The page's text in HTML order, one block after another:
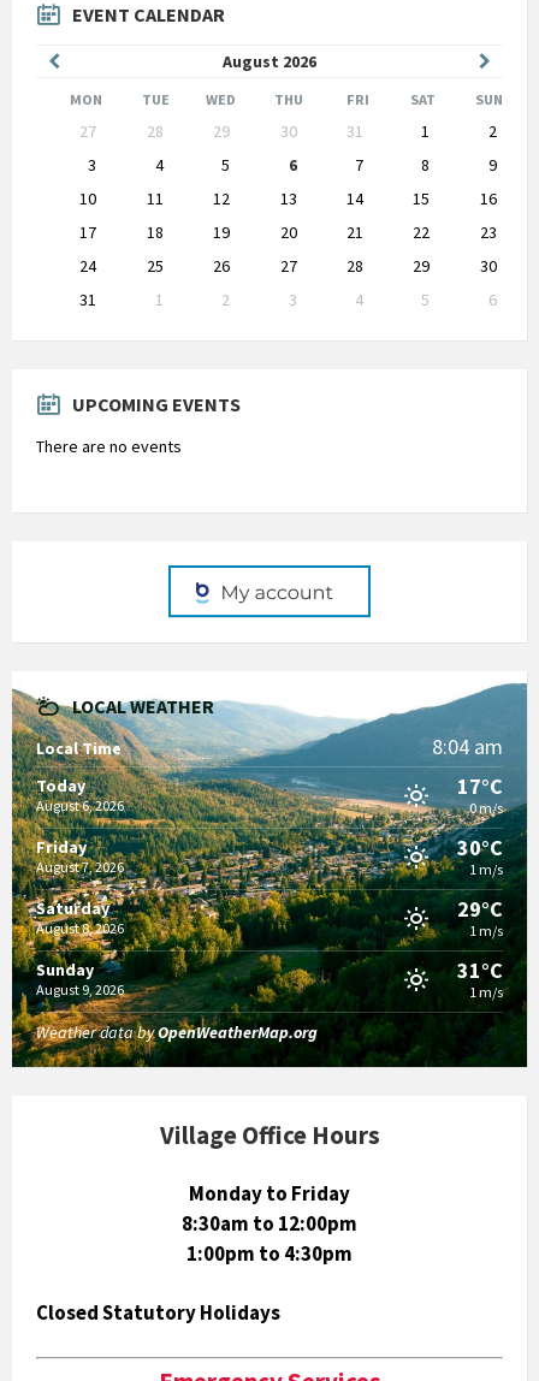
EVENT CALENDAR
August 2026
Month
Month
MON TUE WED THU FRI SAT SUN
calendar
27 28 29 30 31 1
2
3
4 5 6 7 8
9
10
11 12 13 14 15
16
17
18 19 20 21 22
23
24
25 26 27 28 29
30
31
1 2 3 4 5
6
to
UPCOMING EVENTS
There are no events
LOCAL WEATHER
Local Time 8:04 am
Today
August 6, 2026
17°C
0 m/s
Friday
August 7, 2026
30°C
1 m/s
Saturday
August 8, 2026
29°C
1 m/s
Sunday
August 9, 2026
31°C
1 m/s
Weather data byOpenWeatherMap.org
Village Office Hours
Monday to Friday
8:30am to 12:00pm
1:00pm to 4:30pm
Closed Statutory Holidays